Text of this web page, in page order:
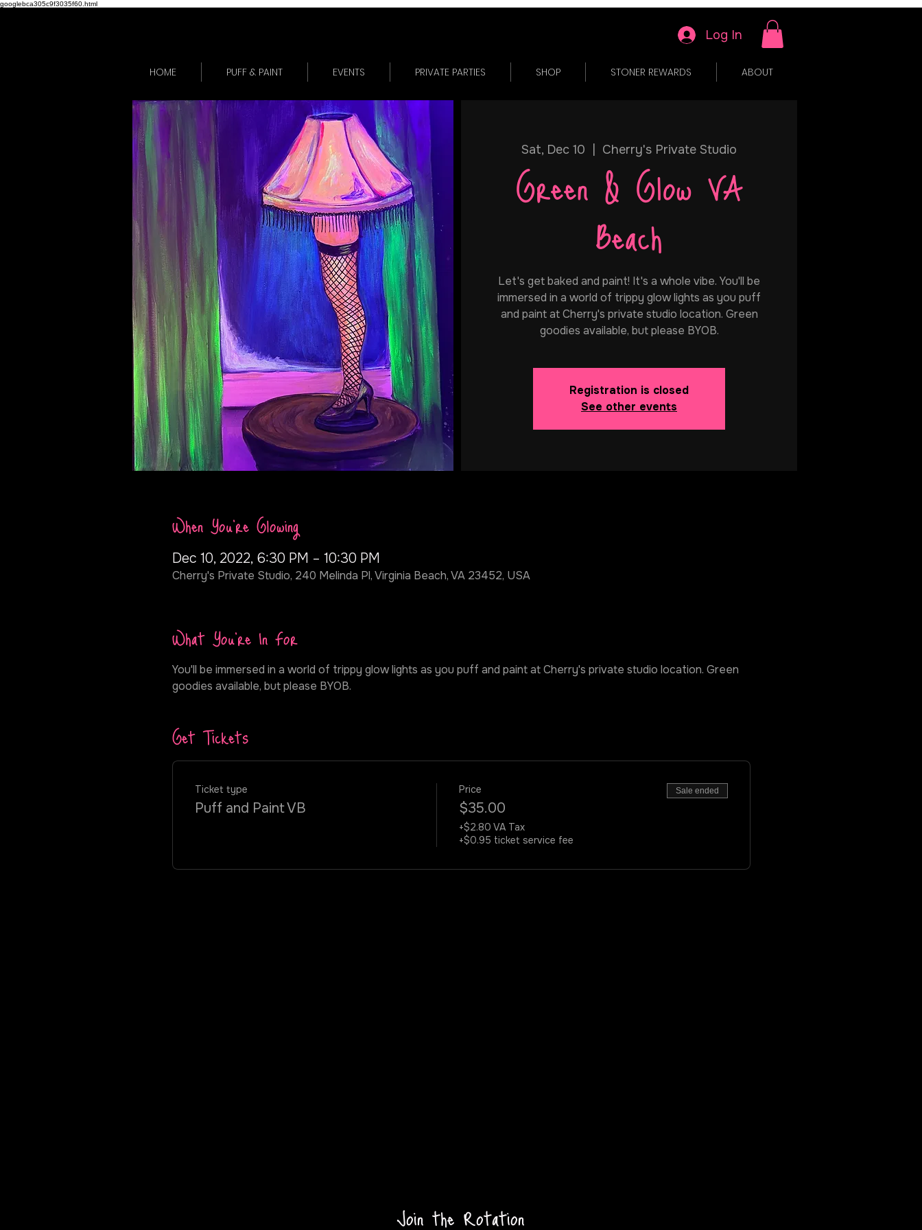
googlebca305c9f3035f60.html
Log In
HOME PUFF & PAINT EVENTS PRIVATE PARTIES SHOP STONER REWARDS ABOUT
Sat, Dec 10 Cherry's Private Studio
Green & Glow VA
Beach
Let's get baked and paint! It's a whole vibe. You'll be
immersed in a world of trippy glow lights as you puff
and paint at Cherry's private studio location. Green
goodies available, but please BYOB.
Registration is closed
See other events
When You're Glowing
Dec 10, 2022, 6:30 PM – 10:30 PM
Cherry's Private Studio, 240 Melinda Pl, Virginia Beach, VA 23452, USA
What You're In For
You'll be immersed in a world of trippy glow lights as you puff and paint at Cherry's private studio location. Green
goodies available, but please BYOB.
Get Tickets
Ticket type
Puff and Paint VB
Price
$35.00
+$2.80 VA Tax
+$0.95 ticket service fee
Sale ended
Join the Rotation